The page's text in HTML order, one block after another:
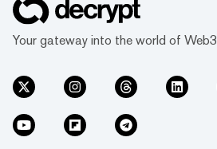
Your gateway into the world of Web3